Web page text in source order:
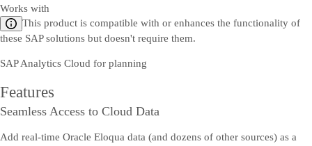
Works with
This product is compatible with or enhances the functionality of
these SAP solutions but doesn't require them.
SAP Analytics Cloud for planning
Features
Seamless Access to Cloud Data
Add real-time Oracle Eloqua data (and dozens of other sources) as a